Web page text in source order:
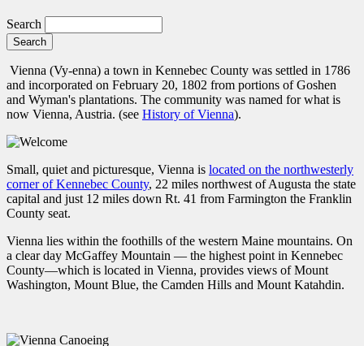
Search
Vienna (Vy-enna) a town in Kennebec County was settled in 1786
and incorporated on February 20, 1802 from portions of Goshen
and Wyman's plantations. The community was named for what is
now Vienna, Austria. (see History of Vienna).
Small, quiet and picturesque, Vienna is located on the northwesterly
corner of Kennebec County, 22 miles northwest of Augusta the state
capital and just 12 miles down Rt. 41 from Farmington the Franklin
County seat.
Vienna lies within the foothills of the western Maine mountains. On
a clear day McGaffey Mountain — the highest point in Kennebec
County—which is located in Vienna, provides views of Mount
Washington, Mount Blue, the Camden Hills and Mount Katahdin.